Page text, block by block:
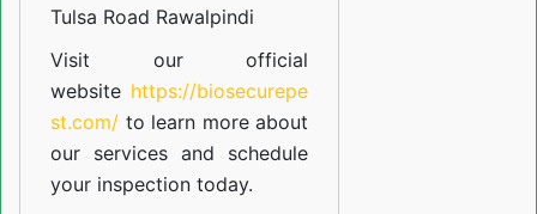
Tulsa Road Rawalpindi
Visit our official
website https://biosecurepe
st.com/ to learn more about
our services and schedule
your inspection today.